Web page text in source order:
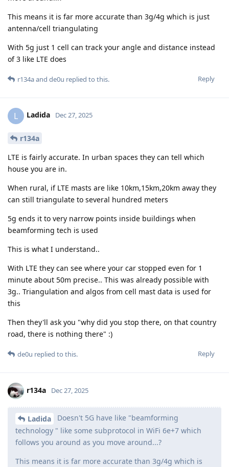
This means it is far more accurate than 3g/4g which is just
antenna/cell triangulating
With 5g just 1 cell can track your angle and distance instead
of 3 like LTE does
Reply
r134aand de0u replied to this.
L Ladida Dec 27, 2025
r134a
LTE is fairly accurate. In urban spaces they can tell which
house you are in.
When rural, if LTE masts are like 10km,15km,20km away they
can still triangulate to several hundred meters
5g ends it to very narrow points inside buildings when
beamforming tech is used
This is what I understand..
With LTE they can see where your car stopped even for 1
minute about 50m precise.. This was already possible with
3g.. Triangulation and algos from cell mast data is used for
this
Then they'll ask you "why did you stop there, on that country
road, there is nothing there" :)
Reply
de0u replied to this.
r134a Dec 27, 2025
Ladida
Doesn't 5G have like "beamforming
technology " like some subprotocol in WiFi 6e+7 which
follows you around as you move around...?
This means it is far more accurate than 3g/4g which is